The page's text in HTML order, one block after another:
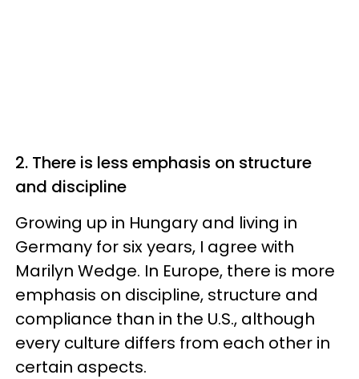
2. There is less emphasis on structure
and discipline
Growing up in Hungary and living in
Germany for six years, I agree with
Marilyn Wedge. In Europe, there is more
emphasis on discipline, structure and
compliance than in the U.S., although
every culture differs from each other in
certain aspects.